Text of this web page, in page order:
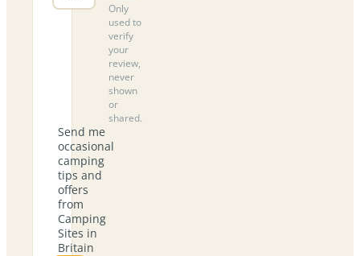
Only
used to
verify
your
review,
never
shown
or
shared.
Send me
occasional
camping
tips and
offers
from
Camping
Sites in
Britain